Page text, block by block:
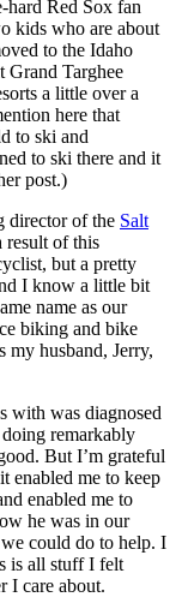
hard Red Sox fan
kids who are about
to the Idaho
Grand Targhee
a little over a
here that
to ski and
to ski there and it
post.)
director of the Salt
result of this
but a pretty
I know a little bit
name as our
biking and bike
my husband, Jerry,
with was diagnosed
remarkably
But I’m grateful
enabled me to keep
enabled me to
he was in our
could do to help. I
is all stuff I felt
I care about.